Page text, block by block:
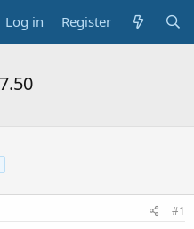
Log in Register
#1